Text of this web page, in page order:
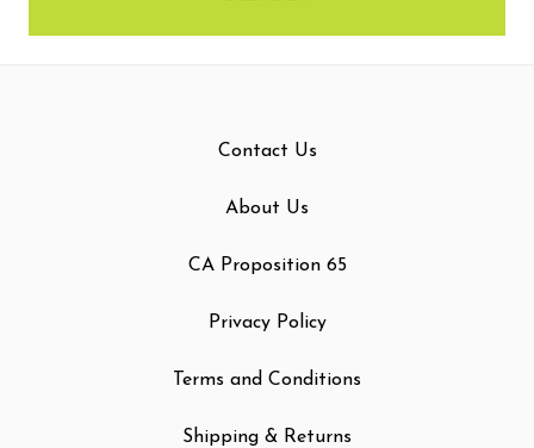
Contact Us
About Us
CA Proposition 65
Privacy Policy
Terms and Conditions
Shipping & Returns